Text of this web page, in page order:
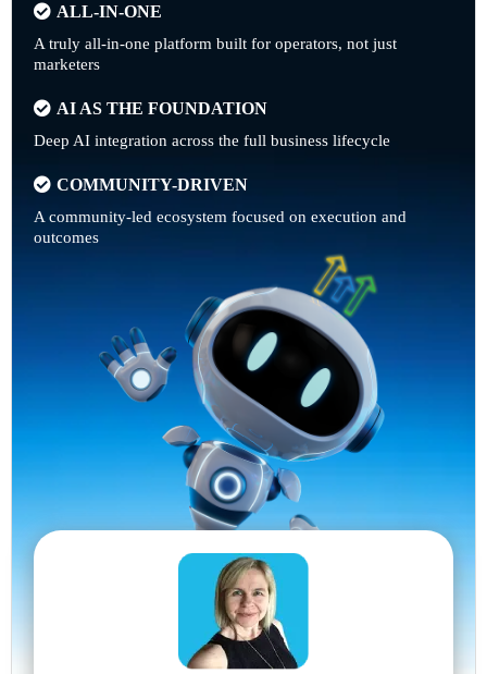
ALL-IN-ONE
A truly all-in-one platform built for operators, not just
marketers
AI AS THE FOUNDATION
Deep AI integration across the full business lifecycle
COMMUNITY-DRIVEN
A community-led ecosystem focused on execution and
outcomes